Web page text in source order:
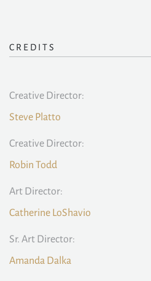
CREDITS
Creative Director:
Steve Platto
Creative Director:
Robin Todd
Art Director:
Catherine LoShavio
Sr. Art Director:
Amanda Dalka